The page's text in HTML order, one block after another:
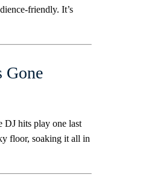
friendly. It’s
Gone
DJ hits play one last
floor, soaking it all in